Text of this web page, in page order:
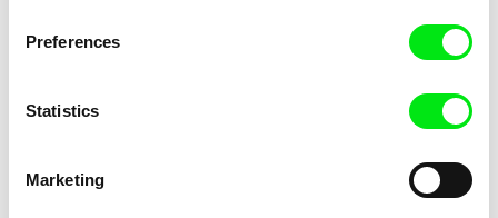
Preferences
Statistics
Marketing